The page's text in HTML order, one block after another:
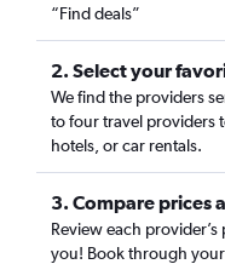
“Find deals”
2. Select your
We find the providers
to four travel providers
hotels, or car rentals.
3. Compare prices
Review each
you! Book through